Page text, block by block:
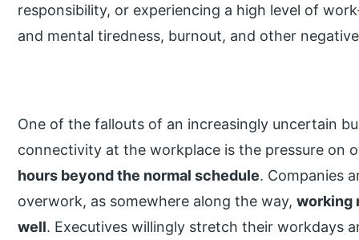
responsibility, or experiencing a high level of
and mental tiredness, burnout, and other
One of the fallouts of an increasingly uncertain
connectivity at the workplace is the pressure on
hours beyond the normal schedule. Companies
overwork, as somewhere along the way,working
well. Executives willingly stretch their workdays